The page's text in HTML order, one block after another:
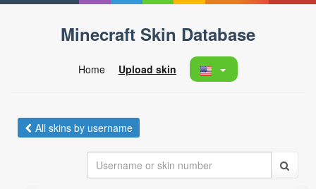
Minecraft Skin Database
Home Upload skin
All skins by username